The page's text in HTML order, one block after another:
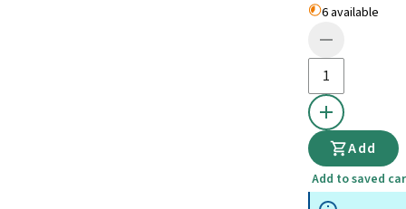
6 available
Add
Add to saved